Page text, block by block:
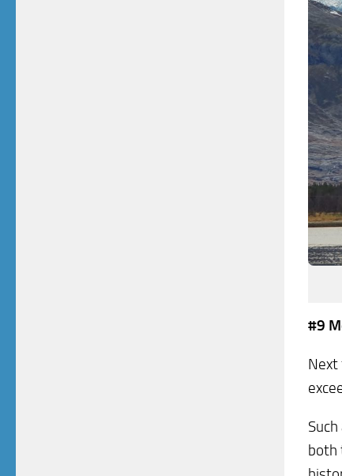
#9
Next
both